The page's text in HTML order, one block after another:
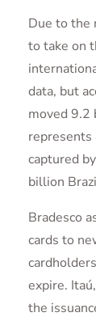
Due to the
to take on
data, but
moved 9.2
captured
billion
Bradesco
cards to
expire.
the